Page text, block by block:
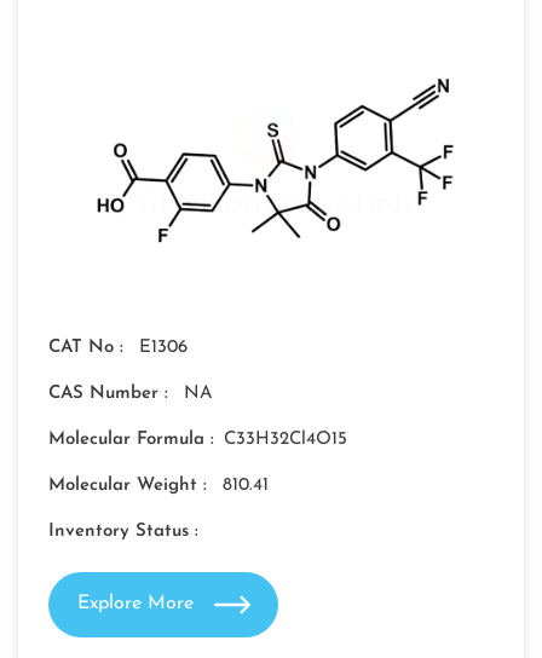
CAT No : E1306
CAS Number : NA
Molecular Formula : C33H32Cl4O15
Molecular Weight : 810.41
Inventory Status :
Explore More